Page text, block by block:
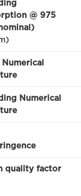
@ 975
Numerical
quality factor